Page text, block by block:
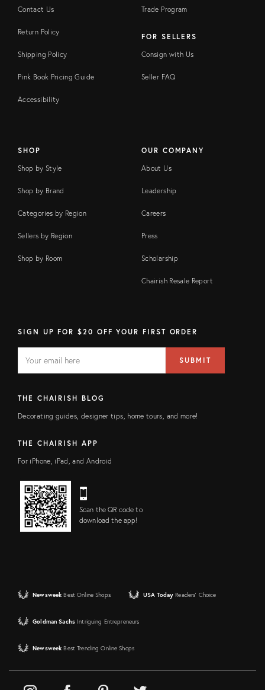
Contact Us
Return Policy
Shipping Policy
Pink Book Pricing Guide
Accessibility
Trade Program
FOR SELLERS
Consign with Us
Seller FAQ
SHOP
Shop by Style
Shop by Brand
Categories by Region
Sellers by Region
Shop by Room
OUR COMPANY
About Us
Leadership
Careers
Press
Scholarship
Chairish Resale Report
SIGN UP FOR $20 OFF YOUR FIRST ORDER
FIELD
address
SUBMIT
THE CHAIRISH BLOG
Decorating guides, designer tips, home tours, and more!
THE CHAIRISH APP
For iPhone, iPad, and Android
Scan the QR code to
download the app!
Newsweek Best Online Shops USA Today Readers' Choice
Goldman Sachs Intriguing Entrepreneurs
Newsweek Best Trending Online Shops